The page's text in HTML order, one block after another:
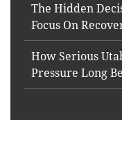
The Hidden
Focus On
How Serious
Pressure Long